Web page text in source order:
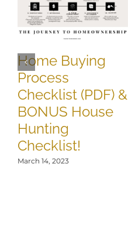
Home Buying
Process
Checklist (PDF) &
BONUS House
Hunting
Checklist!
March 14, 2023